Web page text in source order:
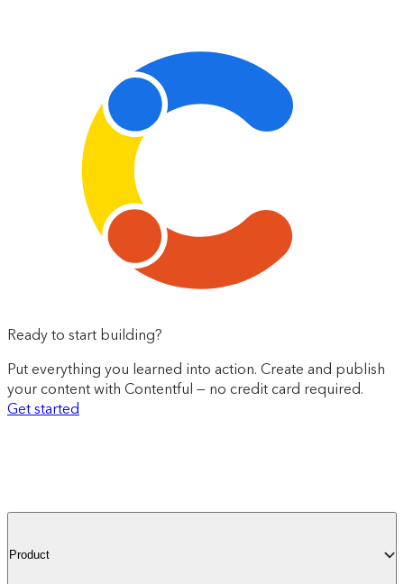
Ready to start building?
Put everything you learned into action. Create and publish
your content with Contentful — no credit card required.
Get started
Product